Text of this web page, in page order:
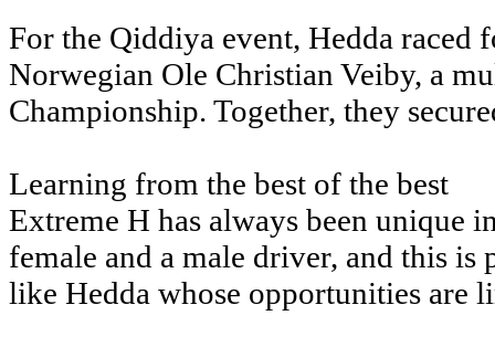
For the Qiddiya event, Hedda raced
Norwegian Ole Christian Veiby, a
Championship. Together, they
Learning from the best of the best
Extreme H has always been unique
female and a male driver, and this
like Hedda whose opportunities are